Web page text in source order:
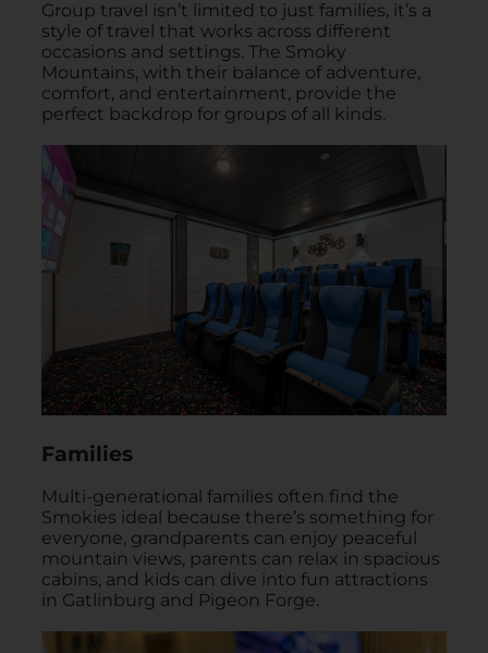
Group travel isn’t limited to just families, it’s a
style of travel that works across different
occasions and settings. The Smoky
Mountains, with their balance of adventure,
comfort, and entertainment, provide the
perfect backdrop for groups of all kinds.
Families
Multi-generational families often find the
Smokies ideal because there’s something for
everyone, grandparents can enjoy peaceful
mountain views, parents can relax in spacious
cabins, and kids can dive into fun attractions
in Gatlinburg and Pigeon Forge.